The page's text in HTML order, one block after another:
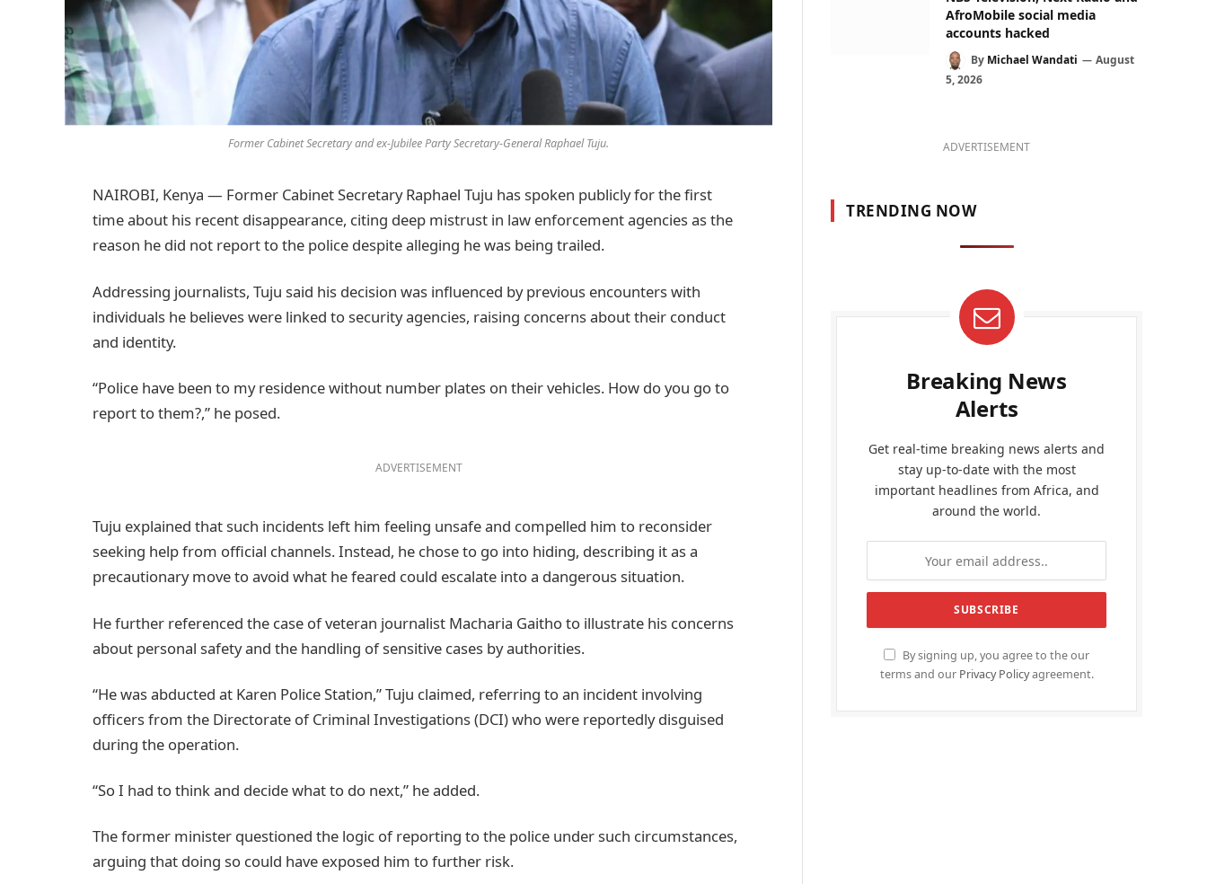
Former Cabinet Secretary and ex-Jubilee Party Secretary-General Raphael Tuju.
NAIROBI, Kenya — Former Cabinet Secretary Raphael Tuju has spoken publicly for the first
time about his recent disappearance, citing deep mistrust in law enforcement agencies as the
reason he did not report to the police despite alleging he was being trailed.
Addressing journalists, Tuju said his decision was influenced by previous encounters with
individuals he believes were linked to security agencies, raising concerns about their conduct
and identity.
“Police have been to my residence without number plates on their vehicles. How do you go to
report to them?,” he posed.
ADVERTISEMENT
Tuju explained that such incidents left him feeling unsafe and compelled him to reconsider
seeking help from official channels. Instead, he chose to go into hiding, describing it as a
precautionary move to avoid what he feared could escalate into a dangerous situation.
He further referenced the case of veteran journalist Macharia Gaitho to illustrate his concerns
about personal safety and the handling of sensitive cases by authorities.
“He was abducted at Karen Police Station,” Tuju claimed, referring to an incident involving
officers from the Directorate of Criminal Investigations (DCI) who were reportedly disguised
during the operation.
“So I had to think and decide what to do next,” he added.
The former minister questioned the logic of reporting to the police under such circumstances,
arguing that doing so could have exposed him to further risk.
AfroMobile social media
accounts hacked
By Michael Wandati
August
5, 2026
ADVERTISEMENT
TRENDING NOW
Breaking News
Alerts
Get real-time breaking news alerts and
stay up-to-date with the most
important headlines from Africa, and
around the world.
By signing up, you agree to the our
terms and our Privacy Policyagreement.